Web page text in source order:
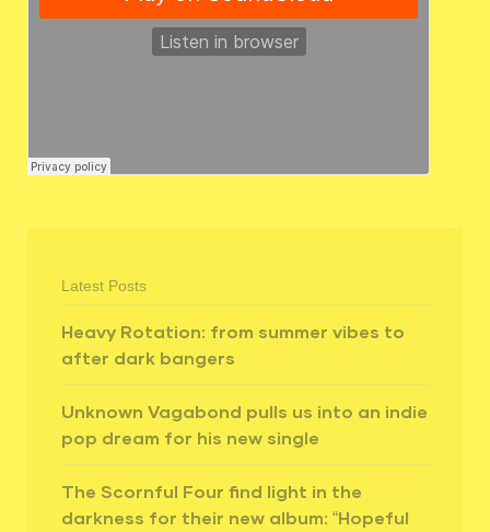
Latest Posts
Heavy Rotation: from summer vibes to
after dark bangers
Unknown Vagabond pulls us into an indie
pop dream for his new single
The Scornful Four find light in the
darkness for their new album: “Hopeful